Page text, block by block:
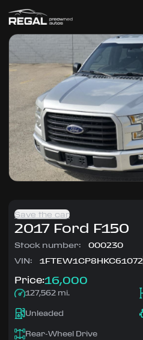
Save the car
2017 Ford F150
Stock number:
000230
VIN:
1FTEW1CP8HKC61072
Price:16,000
127,562 mi.
Unleaded
Rear-Wheel Drive